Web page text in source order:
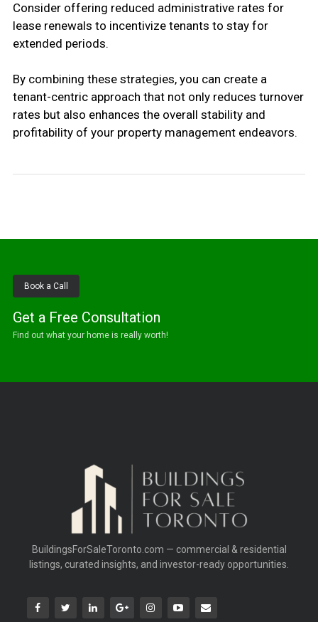
Consider offering reduced administrative rates for
lease renewals to incentivize tenants to stay for
extended periods.
By combining these strategies, you can create a
tenant-centric approach that not only reduces turnover
rates but also enhances the overall stability and
profitability of your property management endeavors.
Book a Call
Get a Free Consultation
Find out what your home is really worth!
BuildingsForSaleToronto.com — commercial & residential
listings, curated insights, and investor-ready opportunities.